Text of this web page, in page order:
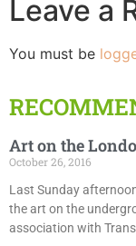
Leave a
You must be
Art on the
October 26, 2016
Last Sunday
the art on the
association with